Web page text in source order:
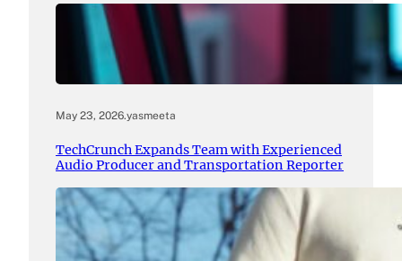
May 23, 2026.yasmeeta
TechCrunch Expands Team with Experienced
Audio Producer and Transportation Reporter